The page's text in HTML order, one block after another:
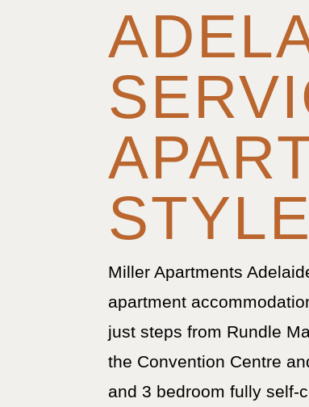
Miller Apartments
apartment
just steps from Rundle
the Convention Centre
and 3 bedroom fully self-